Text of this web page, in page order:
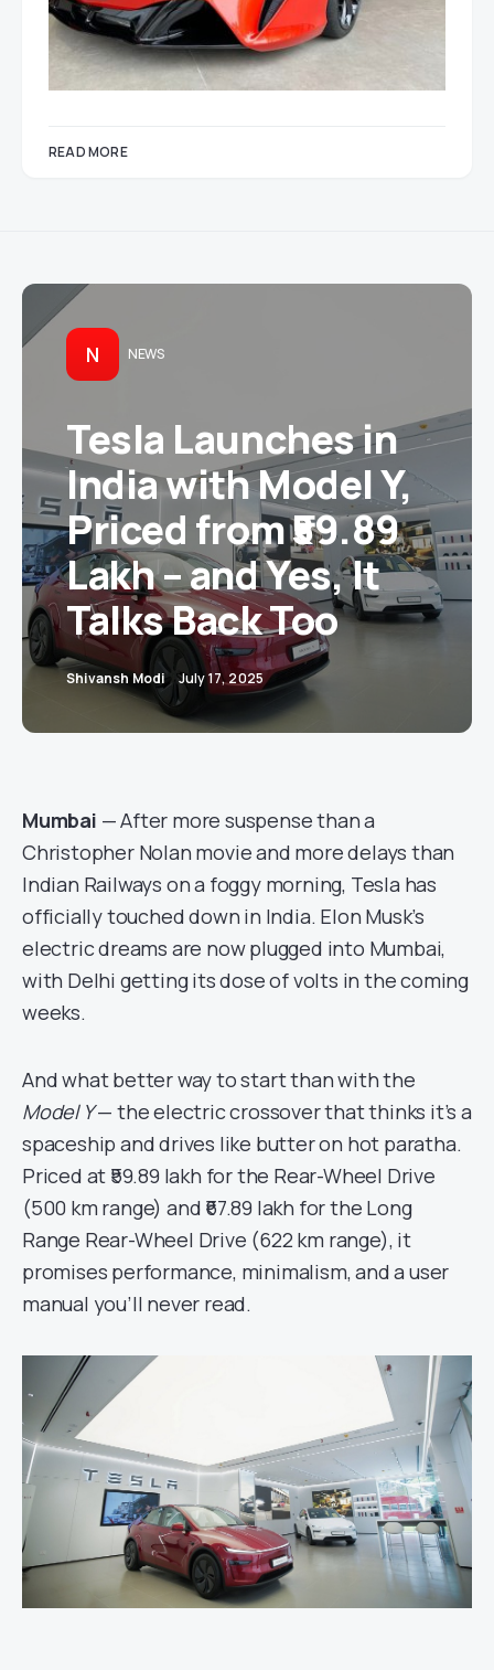
READ MORE
N NEWS
Tesla Launches in
India with Model Y,
Priced from ₹59.89
Lakh – and Yes, It
Talks Back Too
Shivansh Modi July 17, 2025
Mumbai — After more suspense than a
Christopher Nolan movie and more delays than
Indian Railways on a foggy morning, Tesla has
officially touched down in India. Elon Musk’s
electric dreams are now plugged into Mumbai,
with Delhi getting its dose of volts in the coming
weeks.
And what better way to start than with the
Model Y— the electric crossover that thinks it’s a
spaceship and drives like butter on hot paratha.
Priced at ₹59.89 lakh for the Rear-Wheel Drive
(500 km range) and ₹67.89 lakh for the Long
Range Rear-Wheel Drive (622 km range), it
promises performance, minimalism, and a user
manual you’ll never read.